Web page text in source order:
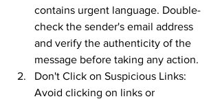
contains urgent language. Double-
check the sender's email address
and verify the authenticity of the
message before taking any action.
Don't Click on Suspicious Links:
Avoid clicking on links or